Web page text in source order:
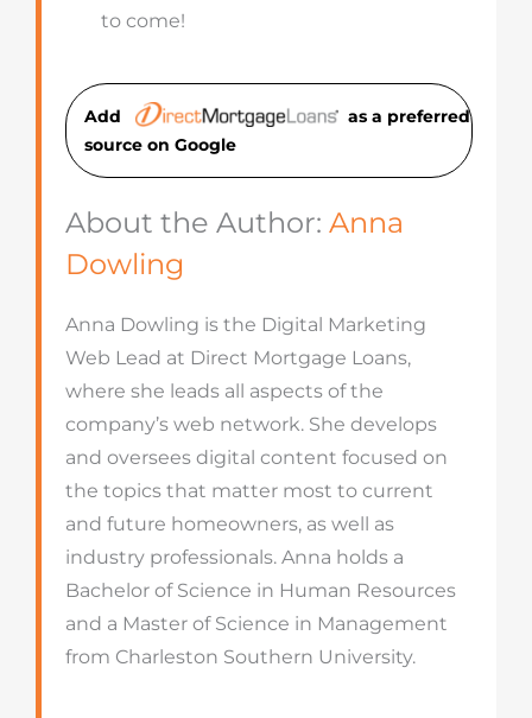
to come!
Add
as a preferred
source on Google
About the Author: Anna
Dowling
Anna Dowling is the Digital Marketing
Web Lead at Direct Mortgage Loans,
where she leads all aspects of the
company’s web network. She develops
and oversees digital content focused on
the topics that matter most to current
and future homeowners, as well as
industry professionals. Anna holds a
Bachelor of Science in Human Resources
and a Master of Science in Management
from Charleston Southern University.